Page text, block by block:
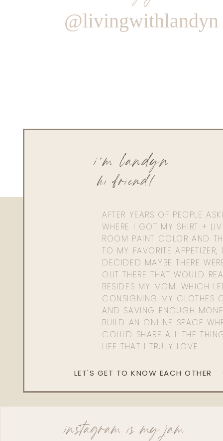
@livingwithlandyn
AFTER YEARS OF PEOPLE
WHERE I GOT MY SHIRT +
ROOM PAINT COLOR AND
TO MY FAVORITE APPETIZER,
DECIDED MAYBE THERE
OUT THERE THAT WOULD
BESIDES MY MOM. WHICH
CONSIGNING MY CLOTHES
AND SAVING ENOUGH
BUILD AN ONLINE SPACE
COULD SHARE ALL THE
LIFE THAT I TRULY LOVE.
hi friend!
i'm landyn
LET'S GET TO KNOW EACH OTHER
instagram is my jam